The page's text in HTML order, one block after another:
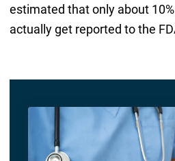
estimated that only about
actually get reported to the